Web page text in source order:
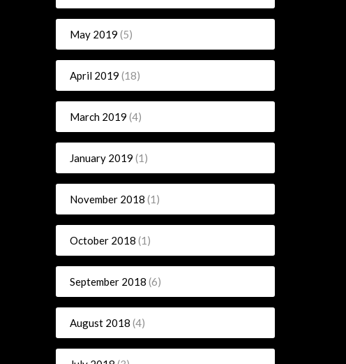
May 2019 (5)
April 2019 (18)
March 2019 (4)
January 2019 (1)
November 2018 (1)
October 2018 (1)
September 2018 (6)
August 2018 (4)